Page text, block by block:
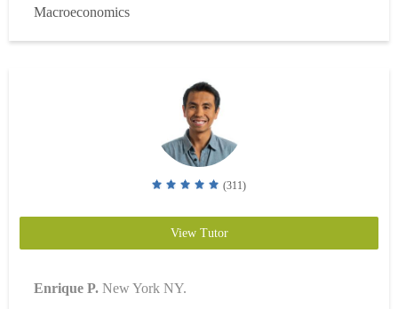
Engagement Award for founding my university's premier
busi...Read more
Macroeconomics
(311)
View Tutor
Enrique P. New York NY.